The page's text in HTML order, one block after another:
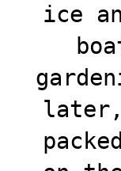
ice
later,